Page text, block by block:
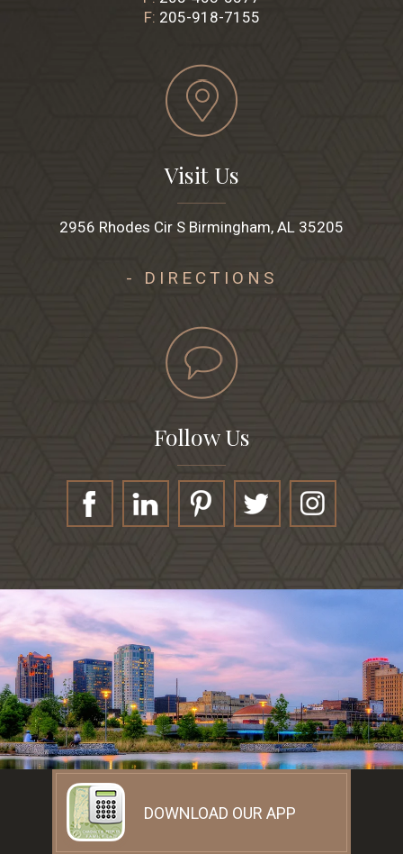
F: 205-918-7155
Visit Us
2956 Rhodes Cir S Birmingham, AL 35205
- DIRECTIONS
Follow Us
DOWNLOAD OUR APP